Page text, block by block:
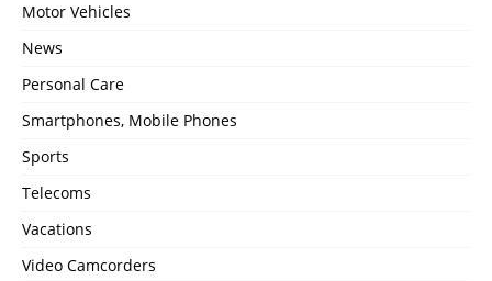
Motor Vehicles
News
Personal Care
Smartphones, Mobile Phones
Sports
Telecoms
Vacations
Video Camcorders